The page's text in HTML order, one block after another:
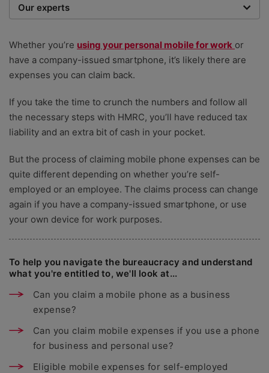
Our experts
researchers providing you with the best advice with
zero bias or partiality.
Whether you’re using your personal mobile for work or
have a company-issued smartphone, it’s likely there are
expenses you can claim back.
If you take the time to crunch the numbers and follow all
the necessary steps with HMRC, you’ll have reduced tax
liability and an extra bit of cash in your pocket.
But the process of claiming mobile phone expenses can be
quite different depending on whether you’re self-
employed or an employee. The claims process can change
again if you have a company-issued smartphone, or use
your own device for work purposes.
To help you navigate the bureaucracy and understand
what you're entitled to, we'll look at...
Can you claim a mobile phone as a business
expense?
Can you claim mobile expenses if you use a phone
for business and personal use?
Eligible mobile expenses for self-employed